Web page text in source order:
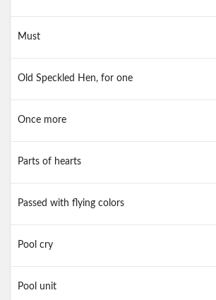
Must
Old Speckled Hen, for one
Once more
Parts of hearts
Passed with flying colors
Pool cry
Pool unit